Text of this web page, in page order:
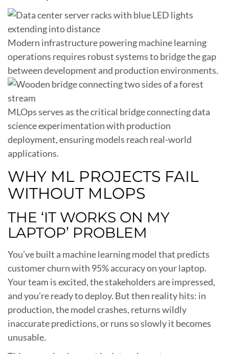
Modern infrastructure powering machine learning
operations requires robust systems to bridge the gap
between development and production environments.
MLOps serves as the critical bridge connecting data
science experimentation with production
deployment, ensuring models reach real-world
applications.
WHY ML PROJECTS FAIL
WITHOUT MLOPS
THE ‘IT WORKS ON MY
LAPTOP’ PROBLEM
You’ve built a machine learning model that predicts
customer churn with 95% accuracy on your laptop.
Your team is excited, the stakeholders are impressed,
and you’re ready to deploy. But then reality hits: in
production, the model crashes, returns wildly
inaccurate predictions, or runs so slowly it becomes
unusable.